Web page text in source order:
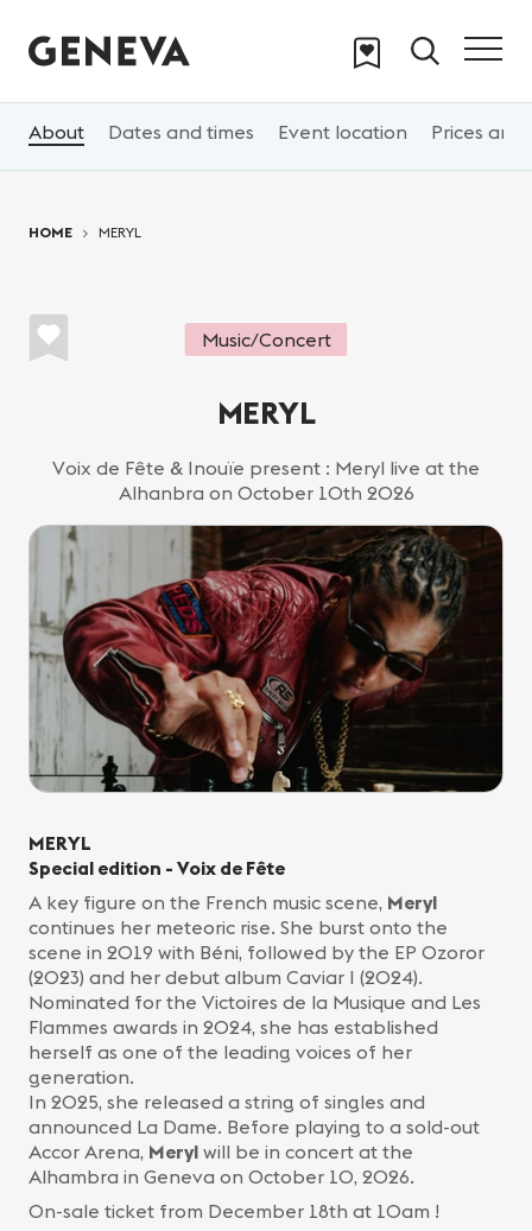
About Dates and times Event location Prices and
HOME MERYL
Music/Concert
MERYL
Voix de Fête & Inouïe present : Meryl live at the
Alhanbra on October 10th 2026
MERYL
Special edition - Voix de Fête
A key figure on the French music scene, Meryl
continues her meteoric rise. She burst onto the
scene in 2019 with Béni, followed by the EP Ozoror
(2023) and her debut album Caviar I (2024).
Nominated for the Victoires de la Musique and Les
Flammes awards in 2024, she has established
herself as one of the leading voices of her
generation.
In 2025, she released a string of singles and
announced La Dame. Before playing to a sold-out
Accor Arena, Meryl will be in concert at the
Alhambra in Geneva on October 10, 2026.
On-sale ticket from December 18th at 10am !